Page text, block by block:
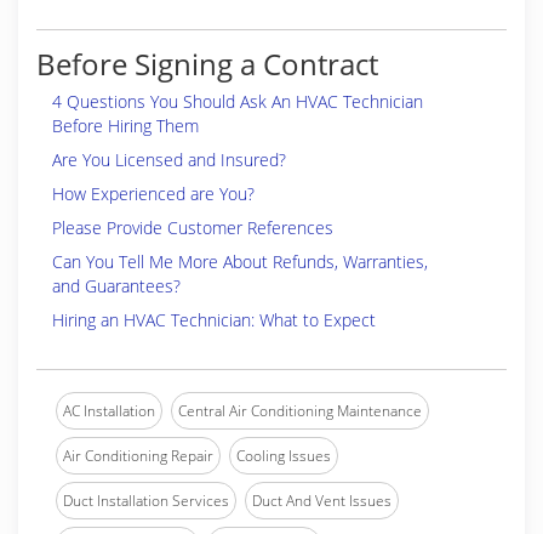
Before Signing a Contract
4 Questions You Should Ask An HVAC Technician
Before Hiring Them
Are You Licensed and Insured?
How Experienced are You?
Please Provide Customer References
Can You Tell Me More About Refunds, Warranties,
and Guarantees?
Hiring an HVAC Technician: What to Expect
AC Installation Central Air Conditioning Maintenance
Air Conditioning Repair Cooling Issues
Duct Installation Services Duct And Vent Issues